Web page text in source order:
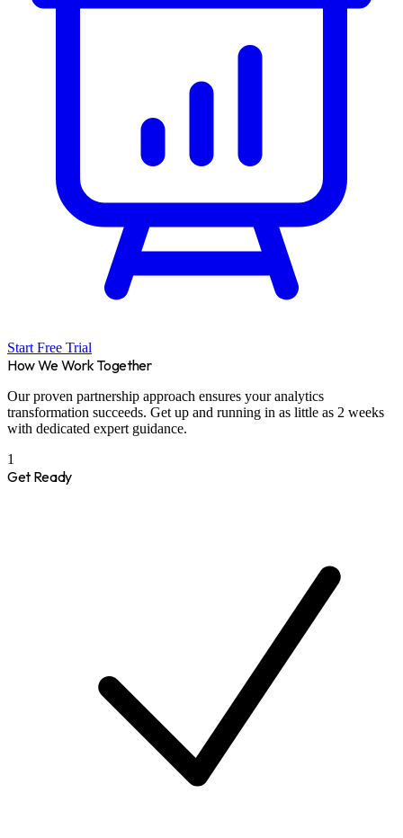
Start Free Trial
How We Work Together
Our proven partnership approach ensures your analytics
transformation succeeds. Get up and running in as little as 2 weeks
with dedicated expert guidance.
1
Get Ready